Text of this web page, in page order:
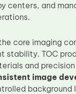
centers, and
core imaging
stability. TOC
and
image
background